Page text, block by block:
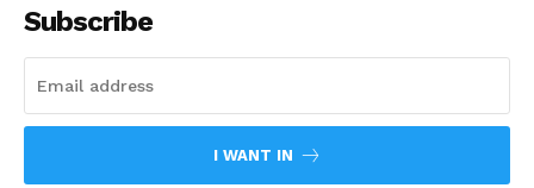
Subscribe
I WANT IN